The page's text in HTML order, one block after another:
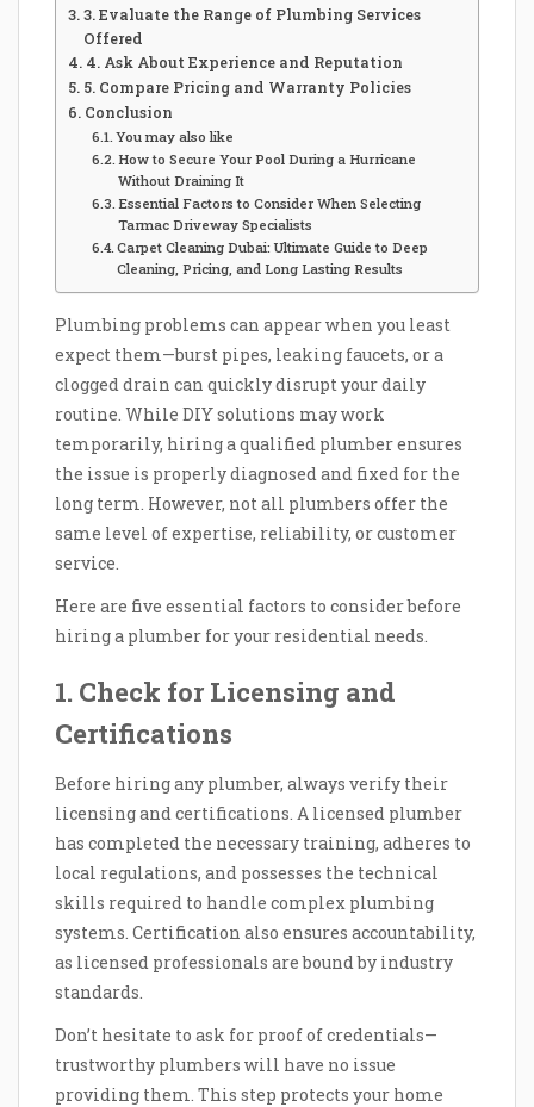
3. Evaluate the Range of Plumbing Services
Offered
4. Ask About Experience and Reputation
5. Compare Pricing and Warranty Policies
Conclusion
You may also like
How to Secure Your Pool During a Hurricane
Without Draining It
Essential Factors to Consider When Selecting
Tarmac Driveway Specialists
Carpet Cleaning Dubai: Ultimate Guide to Deep
Cleaning, Pricing, and Long Lasting Results
Plumbing problems can appear when you least
expect them—burst pipes, leaking faucets, or a
clogged drain can quickly disrupt your daily
routine. While DIY solutions may work
temporarily, hiring a qualified plumber ensures
the issue is properly diagnosed and fixed for the
long term. However, not all plumbers offer the
same level of expertise, reliability, or customer
service.
Here are five essential factors to consider before
hiring a plumber for your residential needs.
1. Check for Licensing and
Certifications
Before hiring any plumber, always verify their
licensing and certifications. A licensed plumber
has completed the necessary training, adheres to
local regulations, and possesses the technical
skills required to handle complex plumbing
systems. Certification also ensures accountability,
as licensed professionals are bound by industry
standards.
Don’t hesitate to ask for proof of credentials—
trustworthy plumbers will have no issue
providing them. This step protects your home